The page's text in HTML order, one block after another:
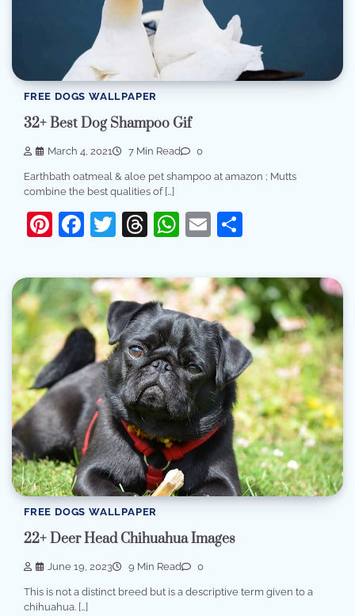
FREE DOGS WALLPAPER
32+ Best Dog Shampoo Gif
March 4, 2021 7 Min Read 0
Earthbath oatmeal & aloe pet shampoo at amazon ; Mutts
combine the best qualities of […]
Pinterest
Facebook
Twitter
Threads
WhatsApp
Email
FREE DOGS WALLPAPER
22+ Deer Head Chihuahua Images
June 19, 2023 9 Min Read 0
This is not a distinct breed but is a descriptive term given to a
chihuahua. […]